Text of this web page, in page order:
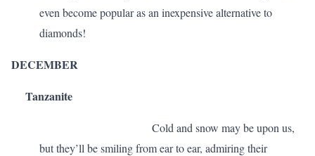
even become popular as an inexpensive alternative to
diamonds!
DECEMBER
Tanzanite
Cold and snow may be upon us,
but they’ll be smiling from ear to ear, admiring their